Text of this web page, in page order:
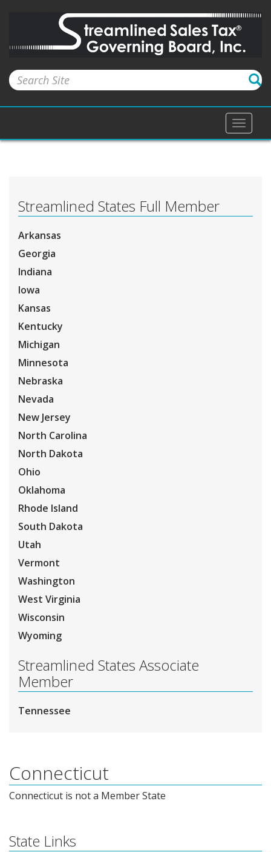
Toggle
Streamlined States Full Member
Arkansas
Georgia
Indiana
Iowa
Kansas
Kentucky
Michigan
Minnesota
Nebraska
Nevada
New Jersey
North Carolina
North Dakota
Ohio
Oklahoma
Rhode Island
South Dakota
Utah
Vermont
Washington
West Virginia
Wisconsin
Wyoming
Streamlined States Associate
Member
Tennessee
Connecticut
Connecticut is not a Member State
State Links